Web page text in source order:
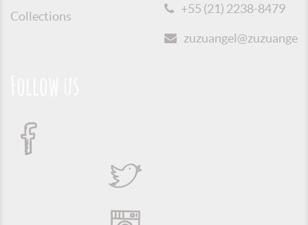
Collections
+55 (21) 2238-8479